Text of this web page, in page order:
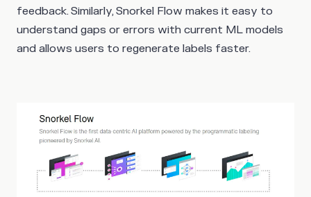
feedback. Similarly, Snorkel Flow makes it easy to
understand gaps or errors with current ML models
and allows users to regenerate labels faster.